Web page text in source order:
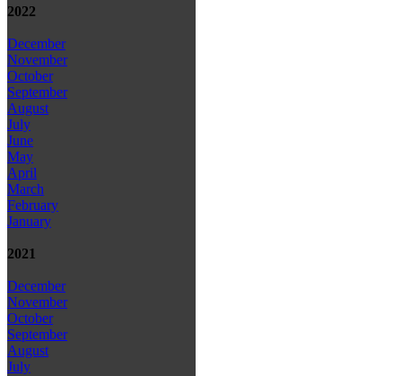
2022
December
November
October
September
August
July
June
May
April
March
February
January
2021
December
November
October
September
August
July